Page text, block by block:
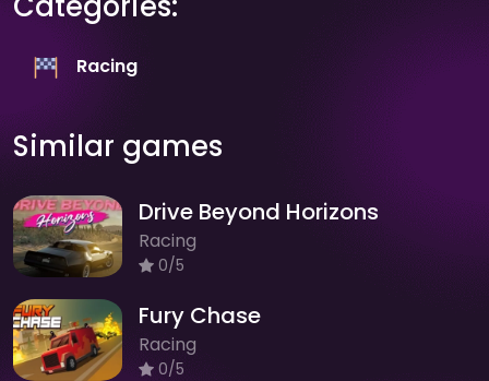
Racing
Similar games
Drive Beyond Horizons
Racing
0/5
Fury Chase
Racing
0/5